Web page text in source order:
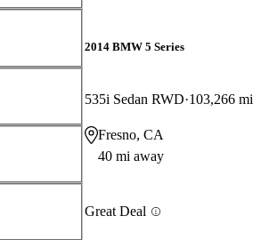
2014 BMW 5 Series
535i Sedan RWD 103,266 mi
Fresno, CA
40 mi away
Great Deal